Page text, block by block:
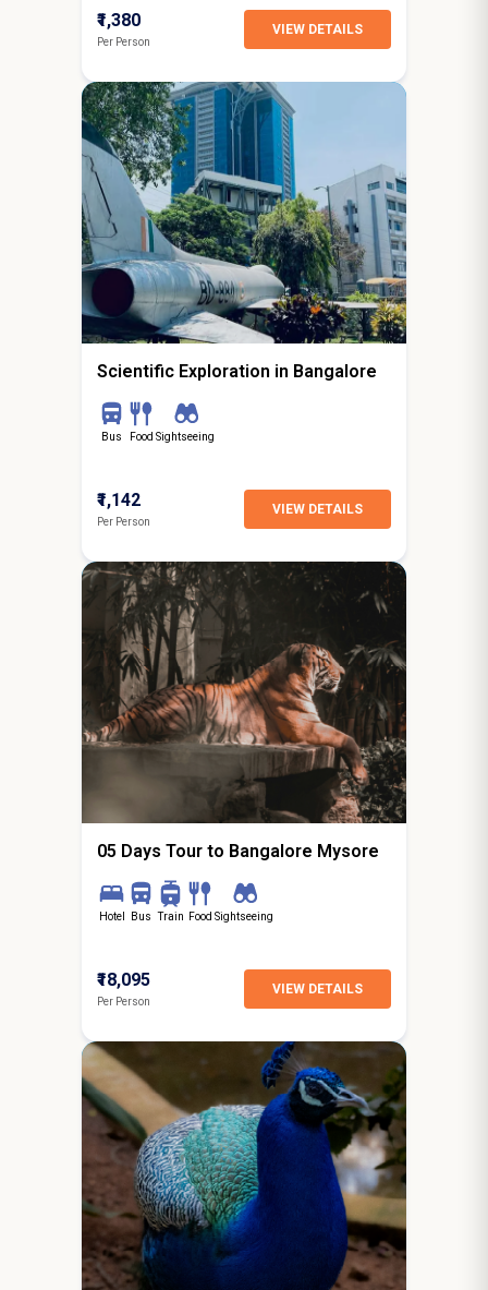
₹1,380
Per Person
VIEW DETAILS
starting from
Bangalore
Scientific Exploration in Bangalore
Bus Food Sightseeing
₹1,142
Per Person
VIEW DETAILS
4N / 5D
05 Days Tour to Bangalore Mysore
Hotel Bus Train Food Sightseeing
₹18,095
Per Person
VIEW DETAILS
3N / 4D
starting from
Hyderabad